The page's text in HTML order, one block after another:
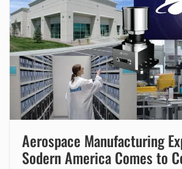
Aerospace Manufacturing
Sodern America Comes to